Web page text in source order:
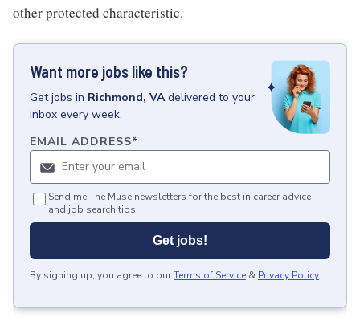
other protected characteristic.
Want more jobs like this?
Getjobs in Richmond, VA delivered to your
inbox every week.
EMAIL ADDRESS*
Send me The Muse newsletters for the best in career advice
and job search tips.
Get jobs!
By signing up, you agree to ourTerms of Service & Privacy Policy.